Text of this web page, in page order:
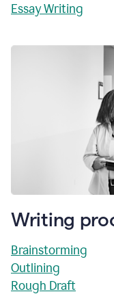
Essay Writing
Writing
Brainstorming
Outlining
Rough Draft